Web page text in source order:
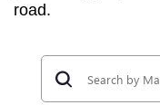
road.